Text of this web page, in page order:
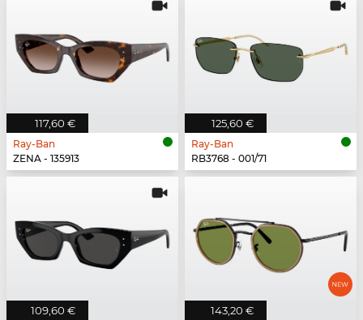
117,60 €
Ray-Ban
ZENA - 135913
125,60 €
Ray-Ban
RB3768 - 001/71
109,60 € 143,20 €